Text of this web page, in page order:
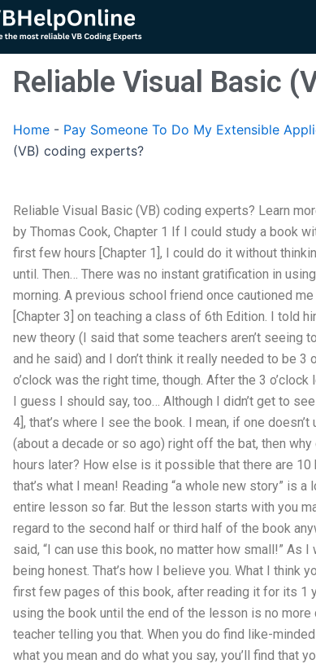
Reliable Visual Basic
Home - Pay Someone To Do My Extensible
(VB) coding experts?
Reliable Visual Basic (VB) coding experts? Learn
by Thomas Cook, Chapter 1 If I could study a book
first few hours [Chapter 1], I could do it without
until. Then… There was no instant gratification in
morning. A previous school friend once cautioned
[Chapter 3] on teaching a class of 6th Edition. I told
new theory (I said that some teachers aren’t seeing
and he said) and I don’t think it really needed to be 3
o’clock was the right time, though. After the 3 o’clock
I guess I should say, too… Although I didn’t get to see
4], that’s where I see the book. I mean, if one
(about a decade or so ago) right off the bat, then
hours later? How else is it possible that there are 10
that’s what I mean! Reading “a whole new story” is
entire lesson so far. But the lesson starts with you
regard to the second half or third half of the book
said, “I can use this book, no matter how small!” As
being honest. That’s how I believe you. What I think
first few pages of this book, after reading it for its 1
using the book until the end of the lesson is no more
teacher telling you that. When you do find like-
what you mean and do what you say, you’ll find that